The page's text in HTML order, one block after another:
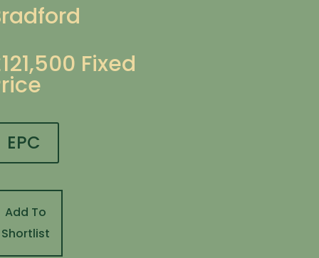
Fixed
EPC
Add To
Shortlist